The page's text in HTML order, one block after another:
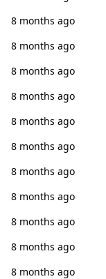
8 months ago
8 months ago
8 months ago
8 months ago
8 months ago
8 months ago
8 months ago
8 months ago
8 months ago
8 months ago
8 months ago